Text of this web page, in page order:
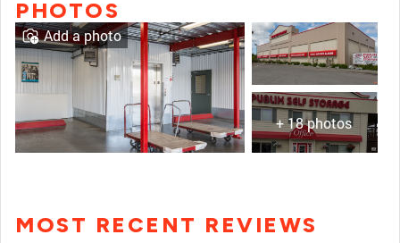
PHOTOS
+ 18 photos
Add a photo
MOST RECENT REVIEWS